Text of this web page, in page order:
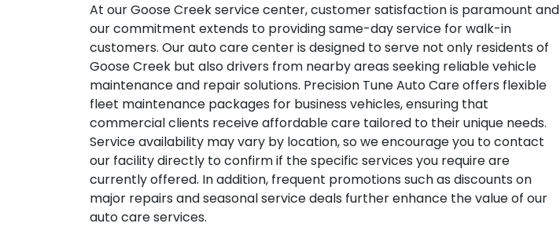
At our Goose Creek service center, customer satisfaction is paramount and
our commitment extends to providing same-day service for walk-in
customers. Our auto care center is designed to serve not only residents of
Goose Creek but also drivers from nearby areas seeking reliable vehicle
maintenance and repair solutions. Precision Tune Auto Care offers flexible
fleet maintenance packages for business vehicles, ensuring that
commercial clients receive affordable care tailored to their unique needs.
Service availability may vary by location, so we encourage you to contact
our facility directly to confirm if the specific services you require are
currently offered. In addition, frequent promotions such as discounts on
major repairs and seasonal service deals further enhance the value of our
auto care services.